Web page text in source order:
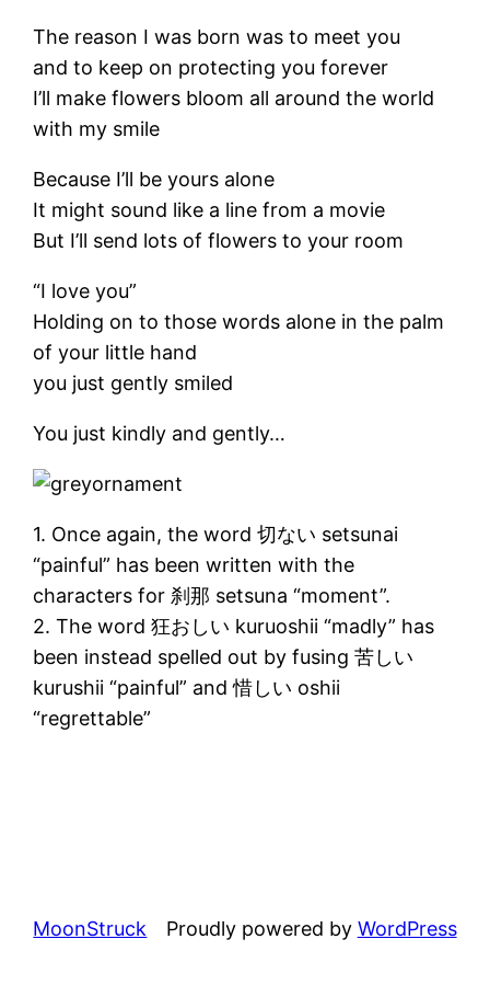
The reason I was born was to meet you
and to keep on protecting you forever
I’ll make flowers bloom all around the world
with my smile
Because I’ll be yours alone
It might sound like a line from a movie
But I’ll send lots of flowers to your room
“I love you”
Holding on to those words alone in the palm
of your little hand
you just gently smiled
You just kindly and gently…
1. Once again, the word 切ない setsunai
“painful” has been written with the
characters for 刹那 setsuna “moment”.
2. The word 狂おしい kuruoshii “madly” has
been instead spelled out by fusing 苦しい
kurushii “painful” and 惜しい oshii
“regrettable”
MoonStruck Proudly powered by WordPress